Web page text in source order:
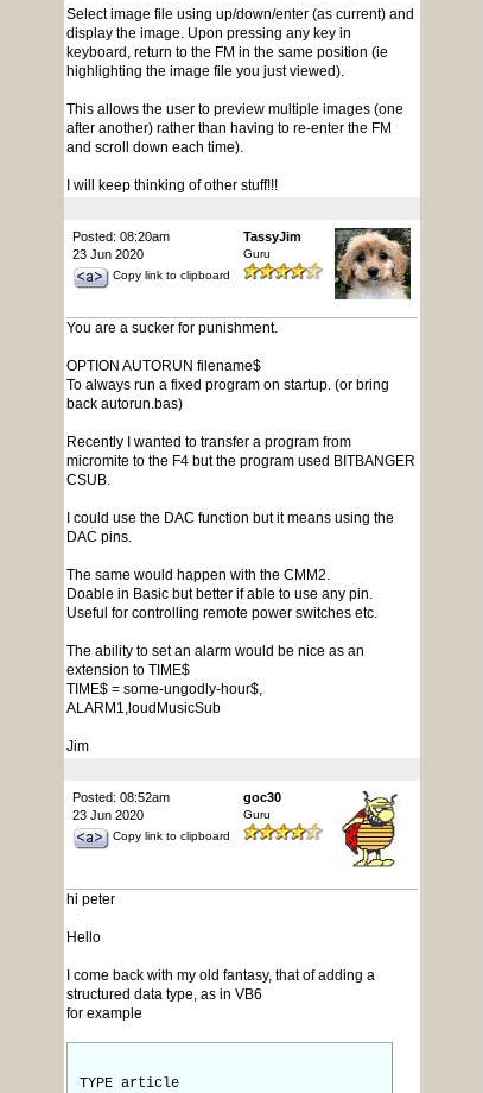
Select image file using up/down/enter (as current) and
display the image. Upon pressing any key in
keyboard, return to the FM in the same position (ie
highlighting the image file you just viewed).
This allows the user to preview multiple images (one
after another) rather than having to re-enter the FM
and scroll down each time).
I will keep thinking of other stuff!!!
Posted: 08:20am
23 Jun 2020
Copy link to clipboard
TassyJim
Guru
You are a sucker for punishment.
OPTION AUTORUN filename$
To always run a fixed program on startup. (or bring
back autorun.bas)
Recently I wanted to transfer a program from
micromite to the F4 but the program used BITBANGER
CSUB.
I could use the DAC function but it means using the
DAC pins.
The same would happen with the CMM2.
Doable in Basic but better if able to use any pin.
Useful for controlling remote power switches etc.
The ability to set an alarm would be nice as an
extension to TIME$
TIME$ = some-ungodly-hour$,
ALARM1,loudMusicSub
Jim
Posted: 08:52am
23 Jun 2020
Copy link to clipboard
goc30
Guru
hi peter
Hello
I come back with my old fantasy, that of adding a
structured data type, as in VB6
for example
TYPE article